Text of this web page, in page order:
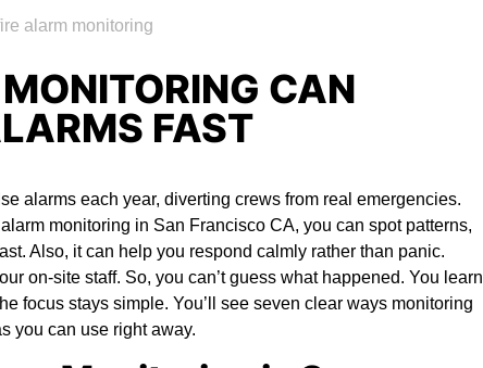
CAN
FAST
alarms each year, diverting crews from real emergencies.
monitoring in San Francisco CA, you can spot patterns,
Also, it can help you respond calmly rather than panic.
on-site staff. So, you can’t guess what happened. You learn
focus stays simple. You’ll see seven clear ways monitoring
you can use right away.